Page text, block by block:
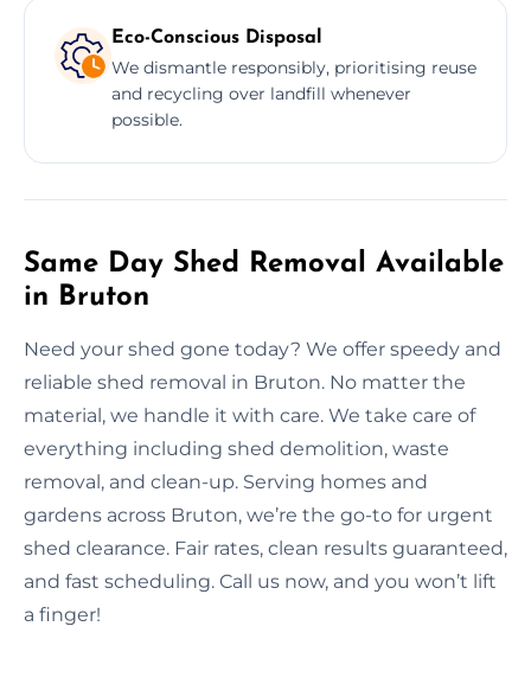
Eco-Conscious Disposal
We dismantle responsibly, prioritising reuse
and recycling over landfill whenever
possible.
Same Day Shed Removal Available
in Bruton
Need your shed gone today? We offer speedy and
reliable shed removal in Bruton. No matter the
material, we handle it with care. We take care of
everything including shed demolition, waste
removal, and clean-up. Serving homes and
gardens across Bruton, we’re the go-to for urgent
shed clearance. Fair rates, clean results guaranteed,
and fast scheduling. Call us now, and you won’t lift
a finger!